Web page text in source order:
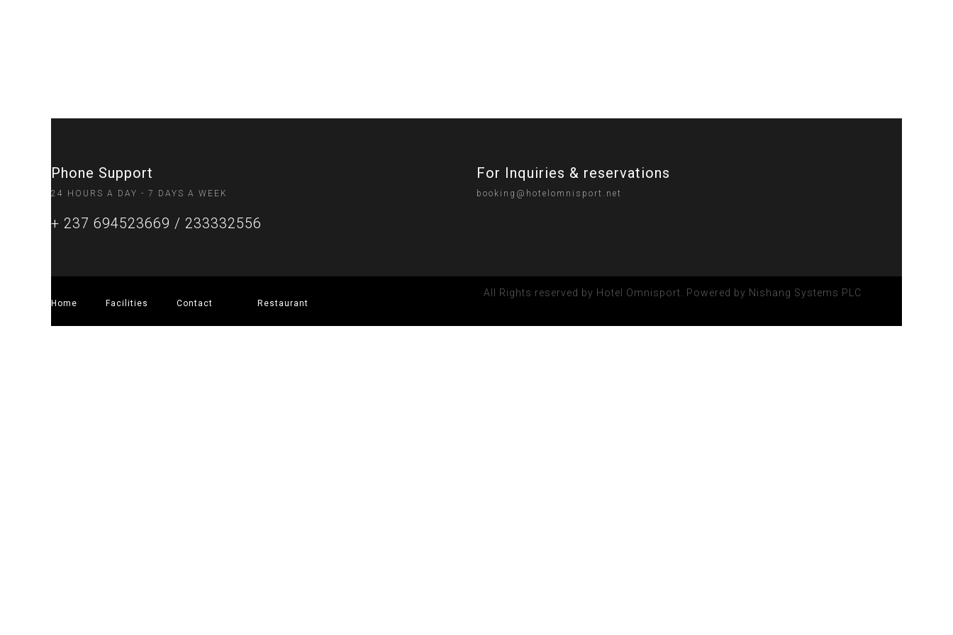
Phone Support
24 HOURS A DAY - 7 DAYS A WEEK
+ 237 694523669 / 233332556
For Inquiries & reservations
booking@hotelomnisport.net
Home Facilities Contact Restaurant
All Rights reserved by Hotel Omnisport. Powered by Nishang Systems PLC